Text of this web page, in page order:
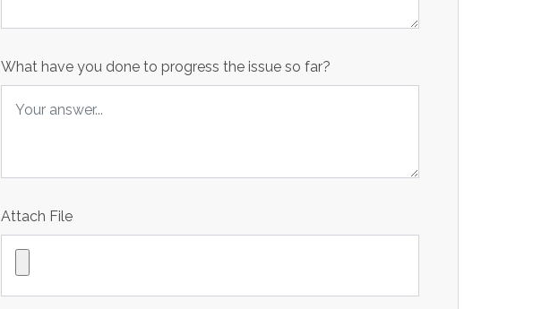
What have you done to progress the issue so far?
Attach File